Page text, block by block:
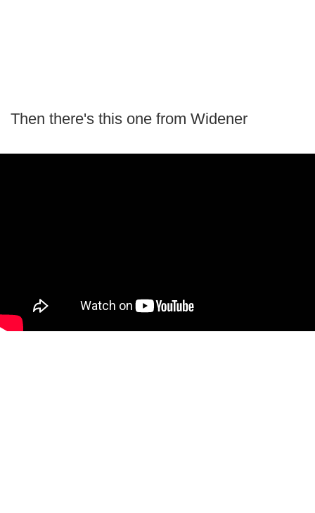
Then there's this one from Widener